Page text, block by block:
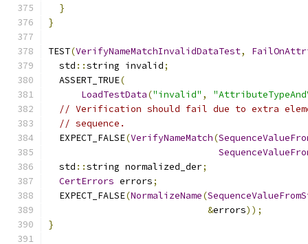
}
}
TEST(VerifyNameMatchInvalidDataTest,
  std
::string invalid;
  ASSERT_TRUE
(
LoadTestData("invalid" ,
// Verification should fail due to extra
// sequence.
  EXPECT_FALSE
(VerifyNameMatch(
  std
::string normalized_der;
CertErrors errors;
  EXPECT_FALSE
(NormalizeName(
&errors));
}